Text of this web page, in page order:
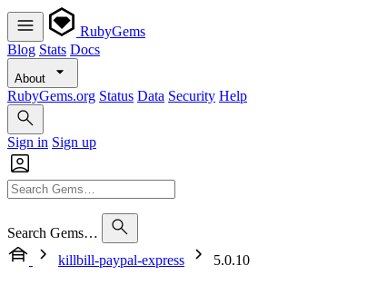
RubyGems
Blog Stats Docs
About
RubyGems.org Status Data Security Help
Sign in Sign up
Search Gems…
killbill-paypal-express
5.0.10